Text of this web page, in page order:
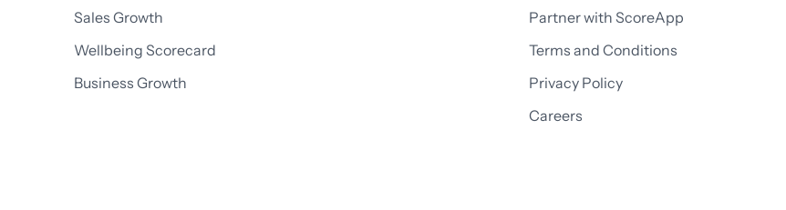
Sales Growth
Wellbeing Scorecard
Business Growth
Partner with ScoreApp
Terms and Conditions
Privacy Policy
Careers